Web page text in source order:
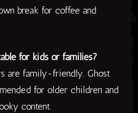
break for coffee and
for kids or families?
are family-friendly. Ghost
for older children and
content.